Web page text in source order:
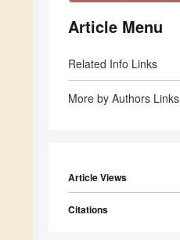
Article Menu
Related Info Links
More by Authors Links
Article Views
Citations